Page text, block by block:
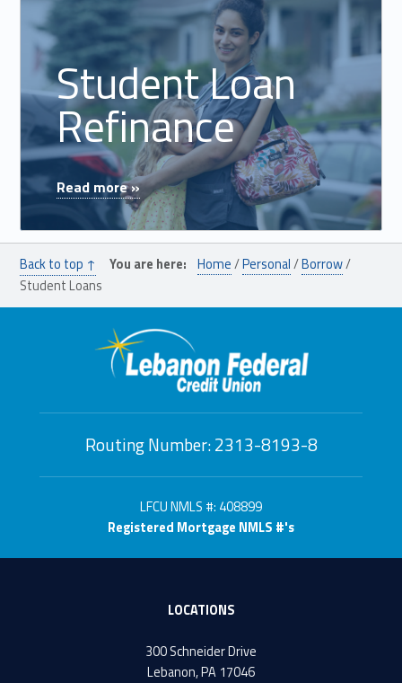
Student Loan
Refinance
Read more »"Student Loan Refinance"
Back to top ↑ You are here: Home/Personal/Borrow/
Student Loans
Routing Number: 2313-8193-8
LFCU NMLS #: 408899
Registered Mortgage NMLS #'s
LOCATIONS
300 Schneider Drive
Lebanon, PA 17046